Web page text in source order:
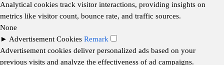
Analytical cookies track visitor interactions, providing insights on
metrics like visitor count, bounce rate, and traffic sources.
None
► Advertisement Cookies Remark
Advertisement cookies deliver personalized ads based on your
previous visits and analyze the effectiveness of ad campaigns.